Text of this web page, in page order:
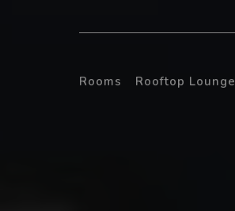
Rooms Rooftop Lounge